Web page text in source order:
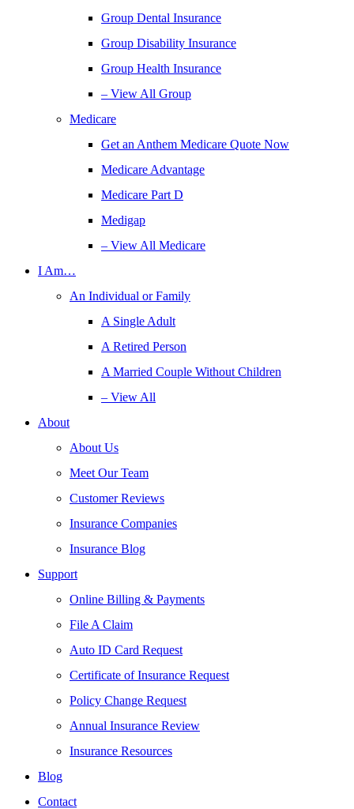
Group Dental Insurance
Group Disability Insurance
Group Health Insurance
– View All Group
Medicare
Get an Anthem Medicare Quote Now
Medicare Advantage
Medicare Part D
Medigap
– View All Medicare
I Am…
An Individual or Family
A Single Adult
A Retired Person
A Married Couple Without Children
– View All
About
About Us
Meet Our Team
Customer Reviews
Insurance Companies
Insurance Blog
Support
Online Billing & Payments
File A Claim
Auto ID Card Request
Certificate of Insurance Request
Policy Change Request
Annual Insurance Review
Insurance Resources
Blog
Contact